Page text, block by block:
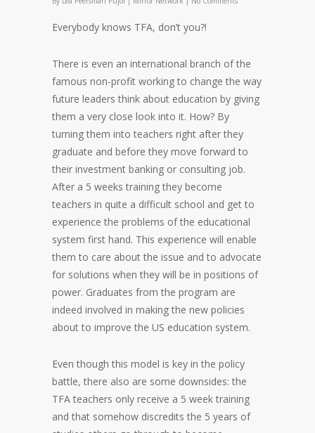
Everybody knows TFA, don’t you?!
There is even an international branch of the
famous non-profit working to change the way
future leaders think about education by giving
them a very close look into it. How? By
turning them into teachers right after they
graduate and before they move forward to
their investment banking or consulting job.
After a 5 weeks training they become
teachers in quite a difficult school and get to
experience the problems of the educational
system first hand. This experience will enable
them to care about the issue and to advocate
for solutions when they will be in positions of
power. Graduates from the program are
indeed involved in making the new policies
about to improve the US education system.
Even though this model is key in the policy
battle, there also are some downsides: the
TFA teachers only receive a 5 week training
and that somehow discredits the 5 years of